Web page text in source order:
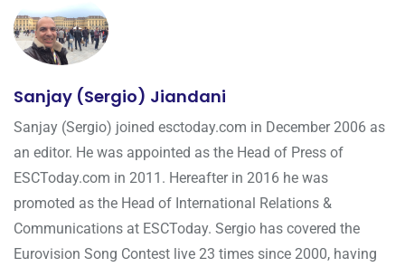
Sanjay (Sergio) Jiandani
Sanjay (Sergio) joined esctoday.com in December 2006 as
an editor. He was appointed as the Head of Press of
ESCToday.com in 2011. Hereafter in 2016 he was
promoted as the Head of International Relations &
Communications at ESCToday. Sergio has covered the
Eurovision Song Contest live 23 times since 2000, having